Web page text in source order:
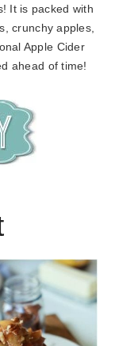
It is packed with
crunchy apples,
Apple Cider
ahead of time!